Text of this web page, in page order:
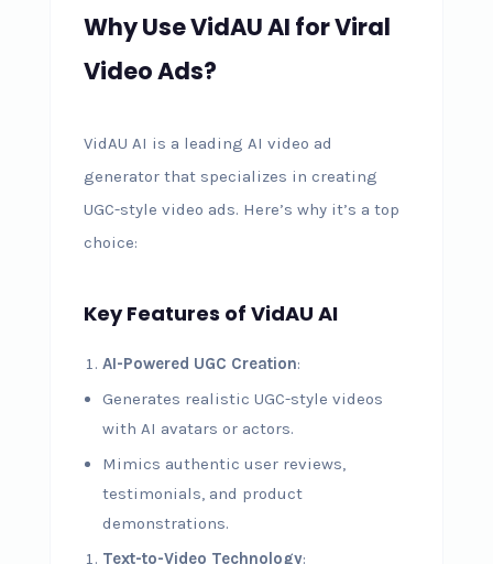
Why Use VidAU AI for Viral
Video Ads?
VidAU AI is a leading AI video ad
generator that specializes in creating
UGC-style video ads. Here’s why it’s a top
choice:
Key Features of VidAU AI
AI-Powered UGC Creation:
Generates realistic UGC-style videos
with AI avatars or actors.
Mimics authentic user reviews,
testimonials, and product
demonstrations.
Text-to-Video Technology: